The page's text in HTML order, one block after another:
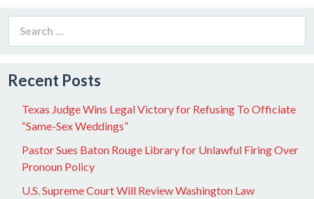
for:
Recent Posts
Texas Judge Wins Legal Victory for Refusing To Officiate
“Same-Sex Weddings”
Pastor Sues Baton Rouge Library for Unlawful Firing Over
Pronoun Policy
U.S. Supreme Court Will Review Washington Law